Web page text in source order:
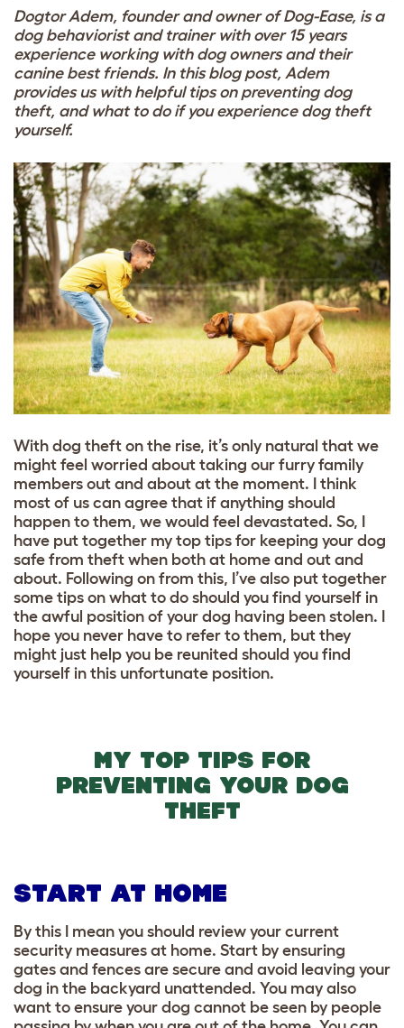
Dogtor Adem, founder and owner of Dog-Ease, is a
dog behaviorist and trainer with over 15 years
experience working with dog owners and their
canine best friends. In this blog post, Adem
provides us with helpful tips on preventing dog
theft, and what to do if you experience dog theft
yourself.
With dog theft on the rise, it’s only natural that we
might feel worried about taking our furry family
members out and about at the moment. I think
most of us can agree that if anything should
happen to them, we would feel devastated. So, I
have put together my top tips for keeping your dog
safe from theft when both at home and out and
about. Following on from this, I’ve also put together
some tips on what to do should you find yourself in
the awful position of your dog having been stolen. I
hope you never have to refer to them, but they
might just help you be reunited should you find
yourself in this unfortunate position.
MY TOP TIPS FOR
PREVENTING YOUR DOG
THEFT
START AT HOME
By this I mean you should review your current
security measures at home. Start by ensuring
gates and fences are secure and avoid leaving your
dog in the backyard unattended. You may also
want to ensure your dog cannot be seen by people